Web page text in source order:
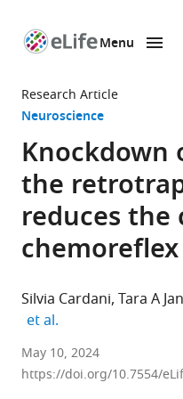
page
Menu
Research Article
Neuroscience
Knockdown
the
reduces the
Silvia Cardani Tara A
et al.
Department
of
May 10, 2024
https://doi.org/10.7554/